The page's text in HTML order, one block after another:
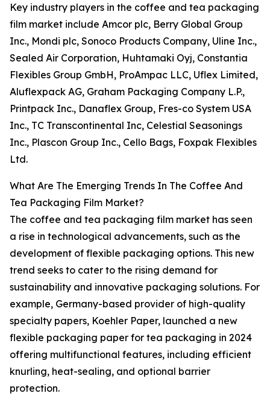
Key industry players in the coffee and tea packaging
film market include Amcor plc, Berry Global Group
Inc., Mondi plc, Sonoco Products Company, Uline Inc.,
Sealed Air Corporation, Huhtamaki Oyj, Constantia
Flexibles Group GmbH, ProAmpac LLC, Uflex Limited,
Aluflexpack AG, Graham Packaging Company L.P.,
Printpack Inc., Danaflex Group, Fres-co System USA
Inc., TC Transcontinental Inc, Celestial Seasonings
Inc., Plascon Group Inc., Cello Bags, Foxpak Flexibles
Ltd.
What Are The Emerging Trends In The Coffee And
Tea Packaging Film Market?
The coffee and tea packaging film market has seen
a rise in technological advancements, such as the
development of flexible packaging options. This new
trend seeks to cater to the rising demand for
sustainability and innovative packaging solutions. For
example, Germany-based provider of high-quality
specialty papers, Koehler Paper, launched a new
flexible packaging paper for tea packaging in 2024
offering multifunctional features, including efficient
knurling, heat-sealing, and optional barrier
protection.